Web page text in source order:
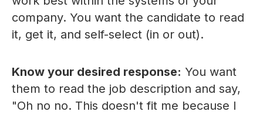
company. You want the candidate to read
it, get it, and self-select (in or out).
Know your desired response: You want
them to read the job description and say,
"Oh no no. This doesn't fit me because I